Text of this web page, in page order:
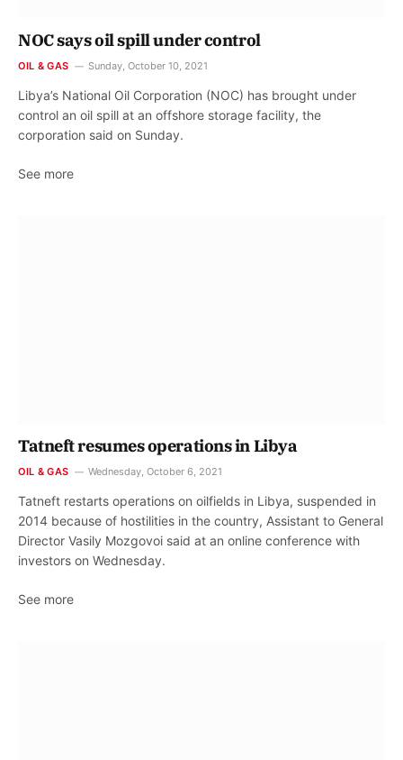
NOC says oil spill under control
OIL & GAS Sunday, October 10, 2021
Libya’s National Oil Corporation (NOC) has brought under
control an oil spill at an offshore storage facility, the
corporation said on Sunday.
See more
Tatneft resumes operations in Libya
OIL & GAS Wednesday, October 6, 2021
Tatneft restarts operations on oilfields in Libya, suspended in
2014 because of hostilities in the country, Assistant to General
Director Vasily Mozgovoi said at an online conference with
investors on Wednesday.
See more